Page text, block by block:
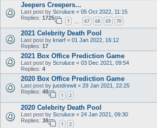
Jeepers Creepers...
Last post by Scruluce « 05 Oct 2022, 11:15
Replies: 1725
1 67 68 69 70
2021 Celebrity Death Pool
Last post by knarf « 01 Jan 2022, 16:12
Replies: 17
2021 Box Office Prediction Game
Last post by Scruluce « 03 Dec 2021, 09:54
Replies: 4
2020 Box Office Prediction Game
Last post by justdrewit « 29 Jan 2021, 22:25
Replies: 48
1 2
2020 Celebrity Death Pool
Last post by Scruluce « 24 Jan 2021, 09:30
Replies: 38
1 2